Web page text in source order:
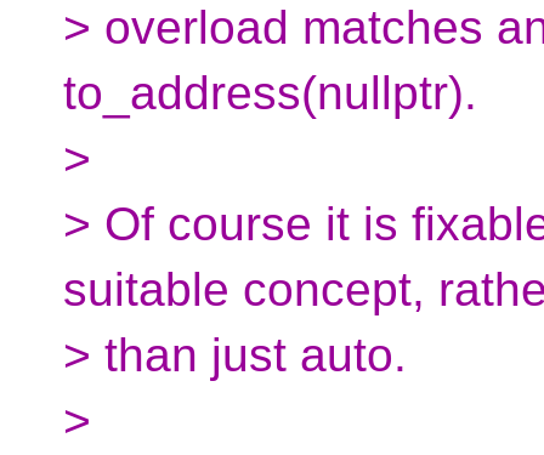
> overload matches
to_address(nullptr).
>
> Of course it is
suitable concept,
> than just auto.
>